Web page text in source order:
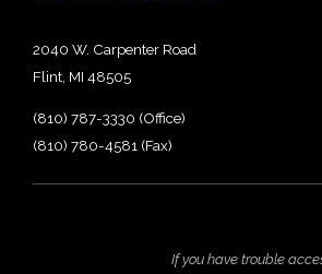
2040 W. Carpenter Road
Flint, MI 48505
(810) 787-3330 (Office)
(810) 780-4581 (Fax)
If you have trouble